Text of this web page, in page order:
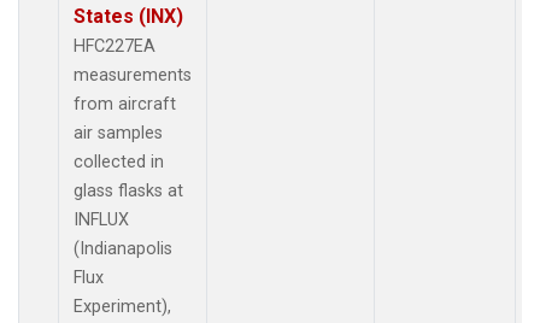
States (INX)
HFC227EA
measurements
from aircraft
air samples
collected in
glass flasks at
INFLUX
(Indianapolis
Flux
Experiment),